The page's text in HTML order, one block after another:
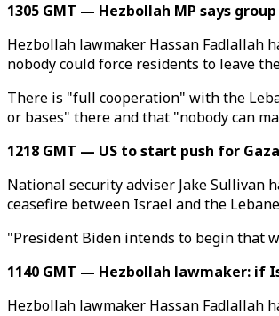
1305 GMT — Hezbollah MP says
Hezbollah lawmaker Hassan Fadlallah
nobody could force residents to leave
There is "full cooperation" with the
or bases" there and that "nobody can
1218 GMT — US to start push for
National security adviser Jake Sullivan
ceasefire between Israel and the
"President Biden intends to begin that
1140 GMT — Hezbollah lawmaker:
Hezbollah lawmaker Hassan Fadlallah